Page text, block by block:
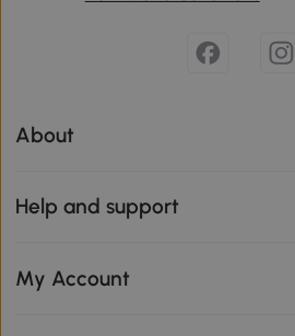
About
Help and support
My Account